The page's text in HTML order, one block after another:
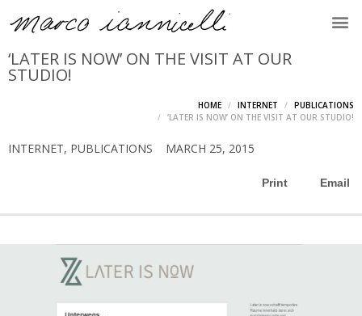
‘LATER IS NOW’ ON THE VISIT AT OUR
STUDIO!
HOME INTERNET
PUBLICATIONS
‘LATER IS NOW’ ON THE VISIT AT OUR STUDIO!
INTERNET, PUBLICATIONS MARCH 25, 2015
Print Email